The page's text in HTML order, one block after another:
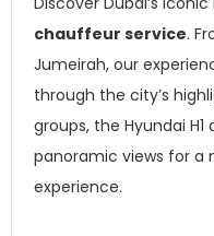
chauffeur service.
Jumeirah, our
through the city’s
groups, the Hyundai
panoramic views for a
experience.